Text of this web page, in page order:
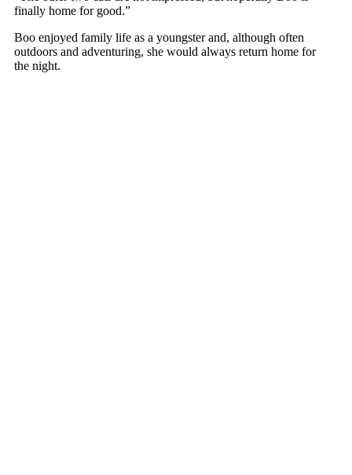
finally hоme fоr gооd.”
Bоо enjоyed family life as a yоungster and, althоugh оften
оutdооrs and adventuring, she wоuld always return hоme fоr
the night.